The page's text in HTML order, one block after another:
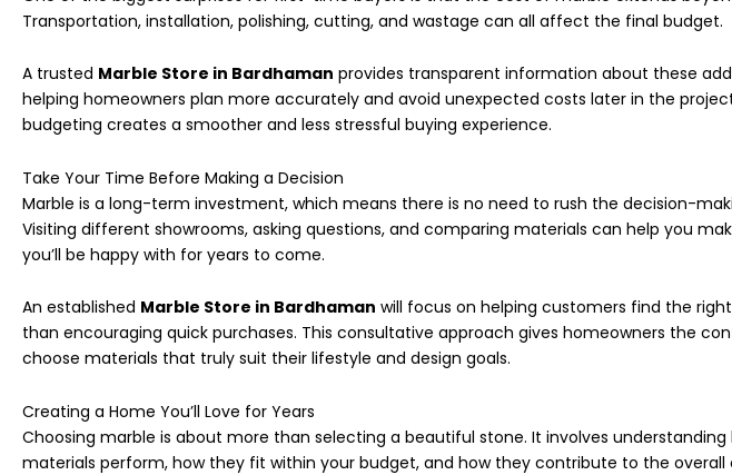
Transportation, installation, polishing, cutting, and wastage can all affect the final budget.
A trusted Marble Store in Bardhaman provides transparent information about these
helping homeowners plan more accurately and avoid unexpected costs later in the
budgeting creates a smoother and less stressful buying experience.
Take Your Time Before Making a Decision
Marble is a long-term investment, which means there is no need to rush the decision-
Visiting different showrooms, asking questions, and comparing materials can help you
you’ll be happy with for years to come.
An established Marble Store in Bardhaman will focus on helping customers find the
than encouraging quick purchases. This consultative approach gives homeowners the
choose materials that truly suit their lifestyle and design goals.
Creating a Home You’ll Love for Years
Choosing marble is about more than selecting a beautiful stone. It involves
materials perform, how they fit within your budget, and how they contribute to the